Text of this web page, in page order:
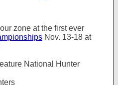
zone at the first ever
Nov. 13-18 at
National Hunter